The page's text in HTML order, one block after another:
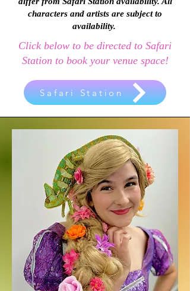
characters and artists are subject to
availability.
Click below to be directed to Safari
Station to book your venue space!
Safari Station